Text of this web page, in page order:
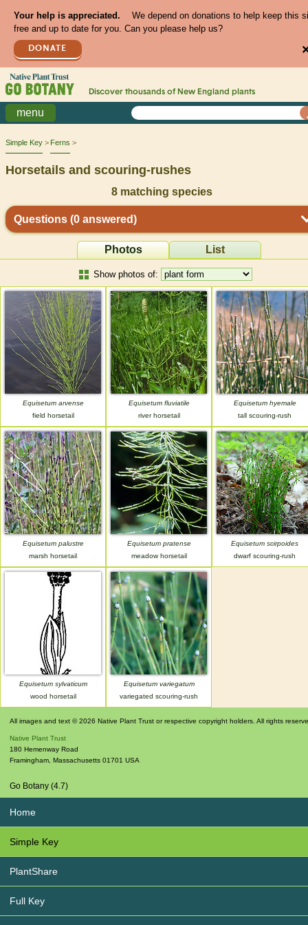
Your help is appreciated.
We depend on donations to help keep this
free and up to date for you. Can you please help us?
DONATE
Discover thousands of New England plants
menu
Simple Key Ferns
Horsetails and scouring-rushes
Questions (0 answered)
8 matching species
Photos List
Show photos of:
Equisetum arvense
field horsetail
Equisetum fluviatile
river horsetail
Equisetum hyemale
tall scouring-rush
Equisetum palustre
marsh horsetail
Equisetum pratense
meadow horsetail
Equisetum scirpoides
dwarf scouring-rush
Equisetum sylvaticum
wood horsetail
Equisetum variegatum
variegated scouring-rush
All images and text © 2026 Native Plant Trust or respective copyright holders. All rights
Native Plant Trust
180 Hemenway Road
Framingham Massachusetts 01701 USA
Go Botany (4.7)
Home
Simple Key
PlantShare
Full Key